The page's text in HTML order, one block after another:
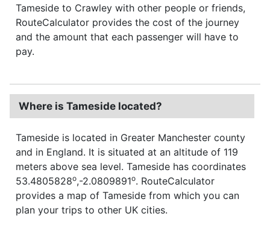
Tameside to Crawley with other people or friends,
RouteCalculator provides the cost of the journey
and the amount that each passenger will have to
pay.
Where is Tameside located?
Tameside is located in Greater Manchester county
and in England. It is situated at an altitude of 119
meters above sea level. Tameside has coordinates
53.4805828o,-2.0809891o. RouteCalculator
provides a map of Tameside from which you can
plan your trips to other UK cities.